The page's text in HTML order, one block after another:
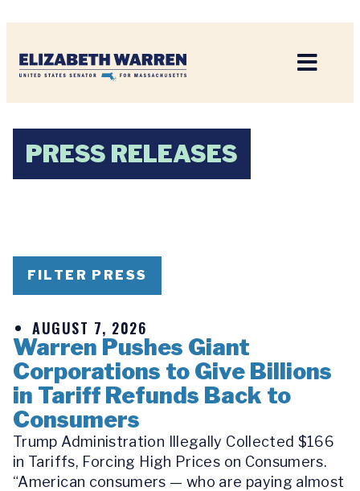
PRESS RELEASES
FILTER PRESS
AUGUST 7, 2026
Warren Pushes Giant
Corporations to Give Billions
in Tariff Refunds Back to
Consumers
Trump Administration Illegally Collected $166
in Tariffs, Forcing High Prices on Consumers.
“American consumers — who are paying almost